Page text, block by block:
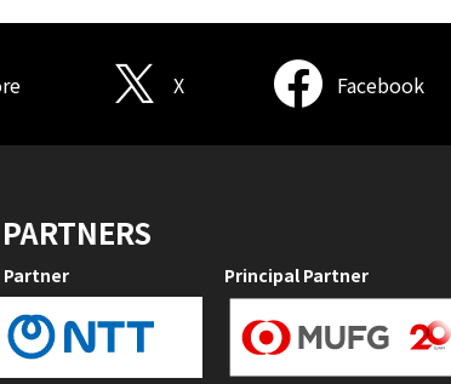
X Facebook
PARTNERS
Principal Partner